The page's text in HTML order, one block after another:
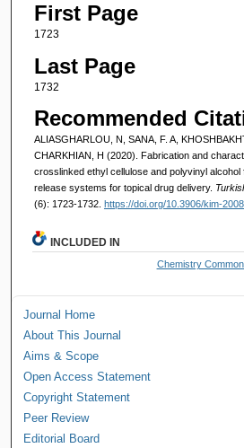
First Page
1723
Last Page
1732
Recommended
ALIASGHARLOU, N, SANA, F. A,
CHARKHIAN, H (2020). Fabrication and
crosslinked ethyl cellulose and polyvinyl alcohol
release systems for topical drug delivery.
(6): 1723-1732. https://doi.org/10.3906/kim-
INCLUDED IN
Chemistry
Journal Home
About This Journal
Aims & Scope
Open Access Statement
Copyright Statement
Peer Review
Editorial Board